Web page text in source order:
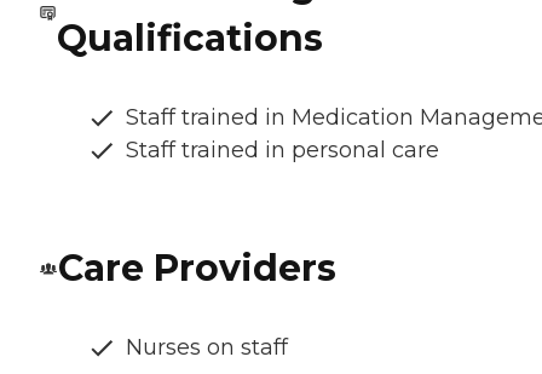
Qualifications
Staff trained in Medication
Staff trained in personal care
Care Providers
Nurses on staff